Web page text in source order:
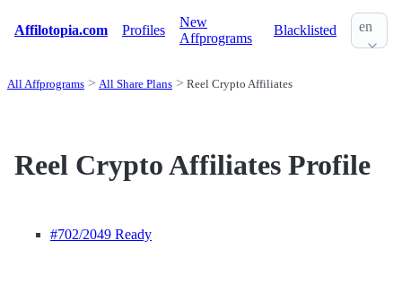
Affilotopia.com Profiles
New
Affprograms
Blacklisted en
All Affprograms All Share Plans Reel Crypto Affiliates
Reel Crypto Affiliates Profile
#702/2049 Ready